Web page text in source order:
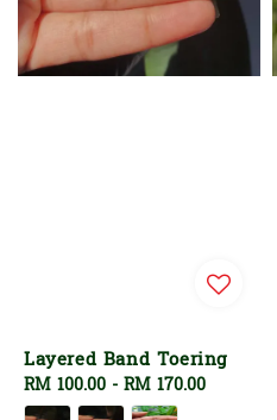
Layered Band Toering
Regular
price
RM 100.00 - RM 170.00